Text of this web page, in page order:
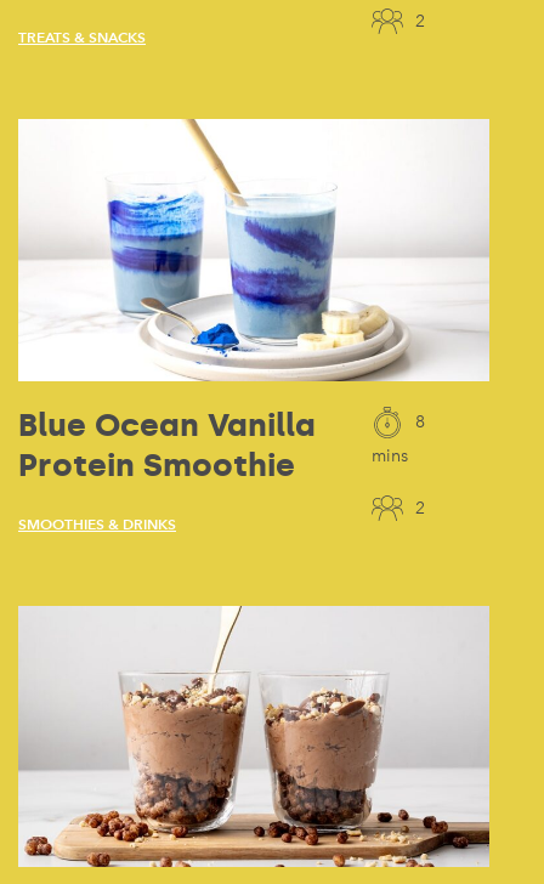
TREATS & SNACKS
2
Blue Ocean Vanilla
Protein Smoothie
SMOOTHIES & DRINKS
8
mins
2